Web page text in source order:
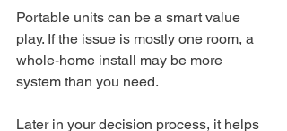
Portable units can be a smart value
play. If the issue is mostly one room, a
whole-home install may be more
system than you need.
Later in your decision process, it helps